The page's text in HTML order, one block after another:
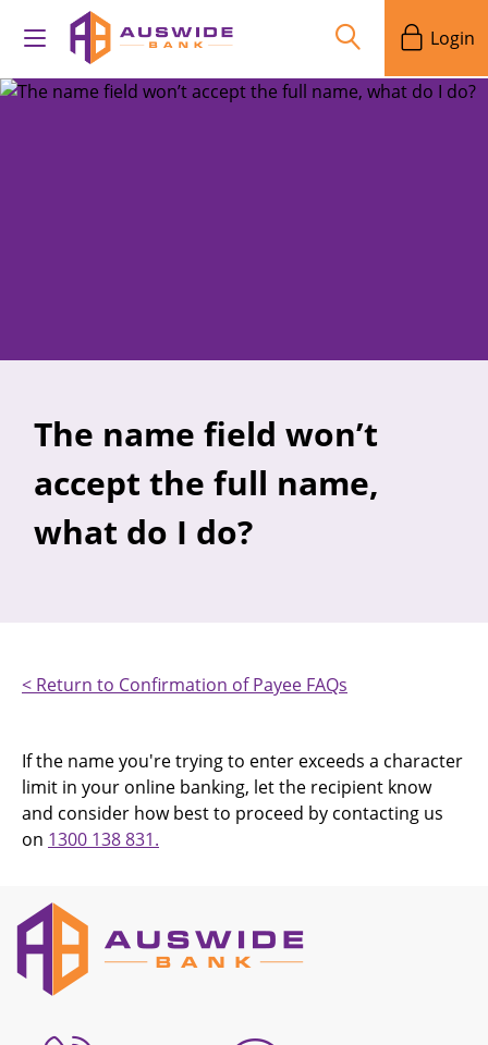
Login
The name field won’t
accept the full name,
what do I do?
< Return to Confirmation of Payee FAQs
If the name you're trying to enter exceeds a character
limit in your online banking, let the recipient know
and consider how best to proceed by contacting us
on 1300 138 831.